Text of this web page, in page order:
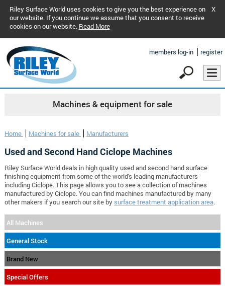
Riley Surface World uses cookies to give you the best experience on
our website. If you continue we assume that you consent to receive
cookies on our website. Read More
X
members log-in register
Machines & equipment for sale
Home Machines for sale Manufacturers
Used and Second Hand Ciclope Machines
Riley Surface World deals in high quality used and second hand surface
finishing equipment from some of the world's leading manufacturers
including Ciclope. This page allows you to see a collection of machines
manufactured by Ciclope. You can find machines manufactured by many
other makers if you search our site by surface treatment application area.
All Machines
General Stock
Brand New
Special Offers